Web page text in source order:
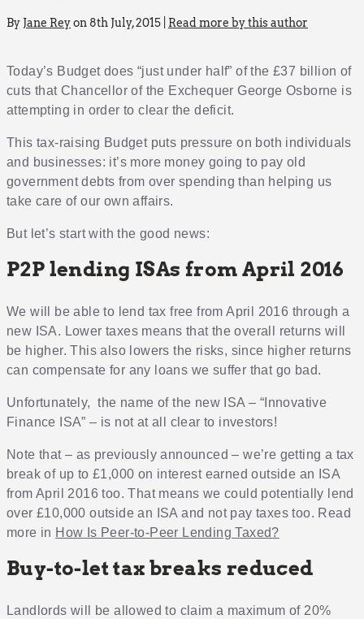
By Jane Reyon 8th July, 2015 | Read more by this author
Today’s Budget does “just under half” of the £37 billion of
cuts that Chancellor of the Exchequer George Osborne is
attempting in order to clear the deficit.
This tax-raising Budget puts pressure on both individuals
and businesses: it’s more money going to pay old
government debts from over spending than helping us
take care of our own affairs.
But let’s start with the good news:
P2P lending ISAs from April 2016
We will be able to lend tax free from April 2016 through a
new ISA. Lower taxes means that the overall returns will
be higher. This also lowers the risks, since higher returns
can compensate for any loans we suffer that go bad.
Unfortunately, the name of the new ISA – “Innovative
Finance ISA” – is not at all clear to investors!
Note that – as previously announced – we’re getting a tax
break of up to £1,000 on interest earned outside an ISA
from April 2016 too. That means we could potentially lend
over £10,000 outside an ISA and not pay taxes too. Read
more in How Is Peer-to-Peer Lending Taxed?
Buy-to-let tax breaks reduced
Landlords will be allowed to claim a maximum of 20%